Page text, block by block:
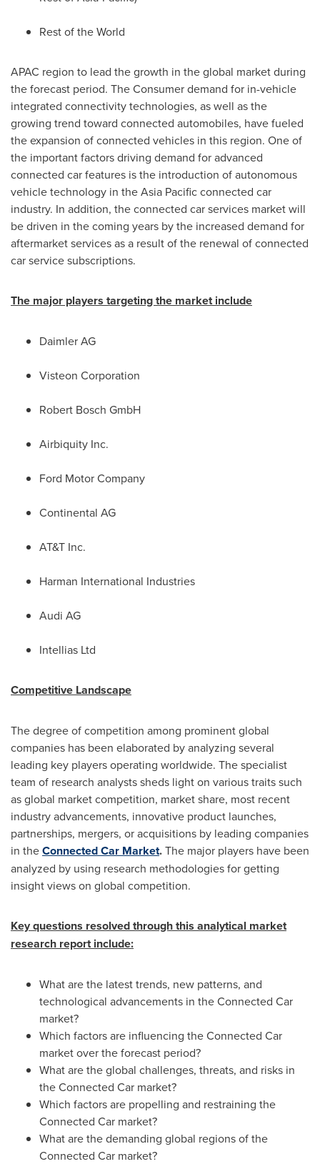
Rest of the World
APAC region to lead the growth in the global market during
the forecast period. The Consumer demand for in-vehicle
integrated connectivity technologies, as well as the
growing trend toward connected automobiles, have fueled
the expansion of connected vehicles in this region. One of
the important factors driving demand for advanced
connected car features is the introduction of autonomous
vehicle technology in theAsia Pacificconnected car
industry. In addition, the connected car services market will
be driven in the coming years by the increased demand for
aftermarket services as a result of the renewal of connected
car service subscriptions.
The major players targeting the market include
Daimler AG
Visteon Corporation
Robert Bosch GmbH
Airbiquity Inc.
Ford Motor Company
Continental AG
AT&T Inc.
Harman International Industries
Audi AG
Intellias Ltd
Competitive Landscape
The degree of competition among prominent global
companies has been elaborated by analyzing several
leading key players operating worldwide. The specialist
team of research analysts sheds light on various traits such
as global market competition, market share, most recent
industry advancements, innovative product launches,
partnerships, mergers, or acquisitions by leading companies
in theConnected Car Market.The major players have been
analyzed by using research methodologies for getting
insight views on global competition.
Key questions resolved through this analytical market
research report include:
What are the latest trends, new patterns, and
technological advancements in the Connected Car
market?
Which factors are influencing the Connected Car
market over the forecast period?
What are the global challenges, threats, and risks in
the Connected Car market?
Which factors are propelling and restraining the
Connected Car market?
What are the demanding global regions of the
Connected Car market?